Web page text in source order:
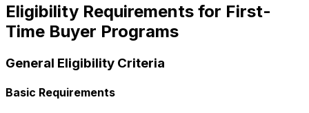
Eligibility Requirements for First-
Time Buyer Programs
General Eligibility Criteria
Basic Requirements